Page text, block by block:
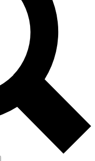
expert analysis and in-depth
Exclusive, original
Member-only